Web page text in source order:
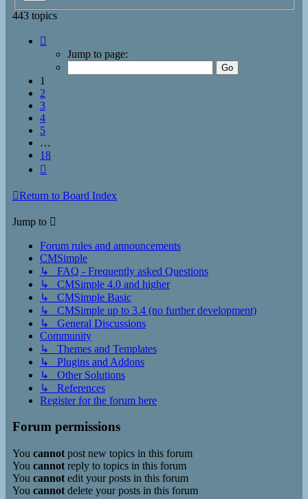
443 topics
Jump to page:
1
2
3
4
5
…
18
Return to Board Index
Jump to
Forum rules and announcements
CMSimple
↳ FAQ - Frequently asked Questions
↳ CMSimple 4.0 and higher
↳ CMSimple Basic
↳ CMSimple up to 3.4 (no further development)
↳ General Discussions
Community
↳ Themes and Templates
↳ Plugins and Addons
↳ Other Solutions
↳ References
Register for the forum here
Forum permissions
You cannot post new topics in this forum
You cannot reply to topics in this forum
You cannot edit your posts in this forum
You cannot delete your posts in this forum